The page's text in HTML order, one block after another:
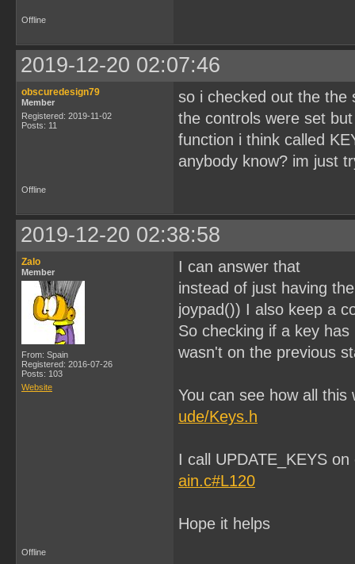
    UINT8 width;
    UINT8 height;
};
//inializes
struct gameCharacter
//cycle through tiles for
void
{
set_sprite_tile(1,
}
void
{
set_sprite_tile(1,
set_sprite_tile(3,
set_sprite_tile(4,
}
void
{
set_sprite_tile(1,
set_sprite_tile(4,
void
for(i=0;i <
    {
    }
Offline
2019-12-20 02:07:46
obscuredesign79
Member
Registered: 2019-11-02
Posts: 11
so i checked out the the
the controls were set
function i think called
anybody know? im just
Offline
2019-12-20 02:38:58
Zalo
Member
From: Spain
Registered: 2016-07-26
Posts: 103
Website
I can answer that
instead of just having
joypad()) I also keep a
So checking if a key
wasn't on the previous
You can see how all
ude/Keys.h
I call UPDATE_KEYS
ain.c#L120
Hope it helps
Offline